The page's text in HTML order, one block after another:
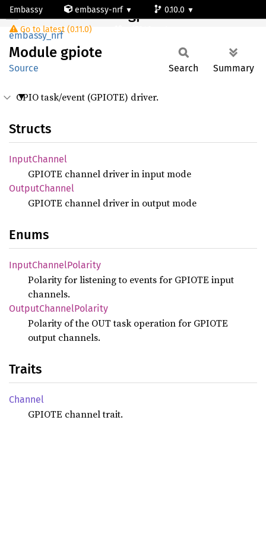
Embassy embassy-nrf
0.10.0
Go to latest (0.11.0)
Module gpiote
embassy_nrf
Module gpiote
Source Search Summary
GPIO task/event (GPIOTE) driver.
Structs
InputChannel
GPIOTE channel driver in input mode
OutputChannel
GPIOTE channel driver in output mode
Enums
InputChannelPolarity
Polarity for listening to events for GPIOTE input
channels.
OutputChannelPolarity
Polarity of the OUT task operation for GPIOTE
output channels.
Traits
Channel
GPIOTE channel trait.